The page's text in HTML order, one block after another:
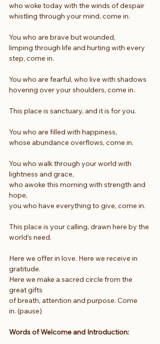
who woke today with the winds of despair
whistling through your mind, come in.
You who are brave but wounded,
limping through life and hurting with every
step, come in.
You who are fearful, who live with shadows
hovering over your shoulders, come in.
This place is sanctuary, and it is for you.
You who are filled with happiness,
whose abundance overflows, come in.
You who walk through your world with
lightness and grace,
who awoke this morning with strength and
hope,
you who have everything to give, come in.
This place is your calling, drawn here by the
world’s need.
Here we offer in love. Here we receive in
gratitude.
Here we make a sacred circle from the
great gifts
of breath, attention and purpose. Come
in. (pause)
Words of Welcome and Introduction: